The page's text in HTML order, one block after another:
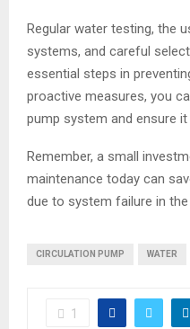
Regular water testing, the
systems, and careful
essential steps in
proactive measures, you
pump system and ensure
Remember, a small
maintenance today can
due to system failure in
CIRCULATION PUMP WATER
1